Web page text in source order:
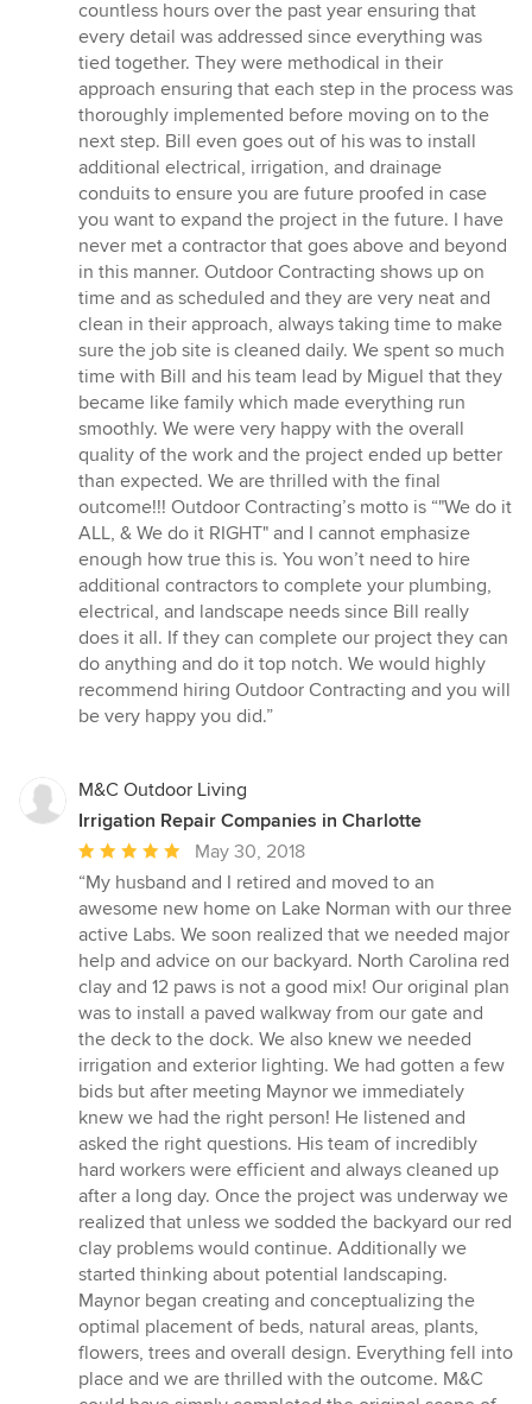
countless hours over the past year ensuring that
every detail was addressed since everything was
tied together. They were methodical in their
approach ensuring that each step in the process was
thoroughly implemented before moving on to the
next step. Bill even goes out of his was to install
additional electrical, irrigation, and drainage
conduits to ensure you are future proofed in case
you want to expand the project in the future. I have
never met a contractor that goes above and beyond
in this manner. Outdoor Contracting shows up on
time and as scheduled and they are very neat and
clean in their approach, always taking time to make
sure the job site is cleaned daily. We spent so much
time with Bill and his team lead by Miguel that they
became like family which made everything run
smoothly. We were very happy with the overall
quality of the work and the project ended up better
than expected. We are thrilled with the final
outcome!!! Outdoor Contracting’s motto is “"We do it
ALL, & We do it RIGHT" and I cannot emphasize
enough how true this is. You won’t need to hire
additional contractors to complete your plumbing,
electrical, and landscape needs since Bill really
does it all. If they can complete our project they can
do anything and do it top notch. We would highly
recommend hiring Outdoor Contracting and you will
be very happy you did.”
M&C Outdoor Living
Irrigation Repair Companies in Charlotte
Average
rating:
5
out
of
5
stars
May 30, 2018
“My husband and I retired and moved to an
awesome new home on Lake Norman with our three
active Labs. We soon realized that we needed major
help and advice on our backyard. North Carolina red
clay and 12 paws is not a good mix! Our original plan
was to install a paved walkway from our gate and
the deck to the dock. We also knew we needed
irrigation and exterior lighting. We had gotten a few
bids but after meeting Maynor we immediately
knew we had the right person! He listened and
asked the right questions. His team of incredibly
hard workers were efficient and always cleaned up
after a long day. Once the project was underway we
realized that unless we sodded the backyard our red
clay problems would continue. Additionally we
started thinking about potential landscaping.
Maynor began creating and conceptualizing the
optimal placement of beds, natural areas, plants,
flowers, trees and overall design. Everything fell into
place and we are thrilled with the outcome. M&C